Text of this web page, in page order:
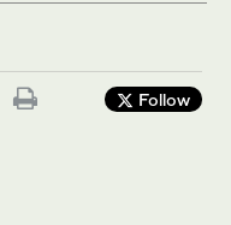
Follow